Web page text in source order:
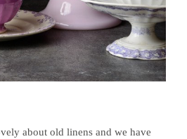
about old linens and we have